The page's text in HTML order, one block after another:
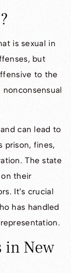
is sexual in
but
to the
can lead to
prison, fines,
The state
their
It’s crucial
has handled
in New